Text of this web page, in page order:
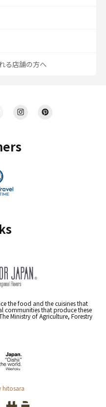
the food and the cuisines that
communities that produce these
Ministry of Agriculture, Forestry
hitosara
る店舗の方へ